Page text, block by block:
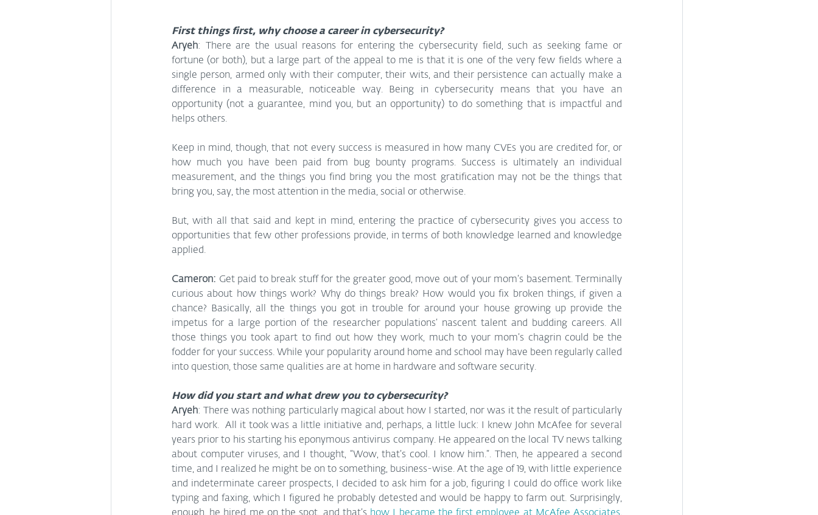
First things first, why choose a career in cybersecurity?
Aryeh: There are the usual reasons for entering the cybersecurity field, such as seeking fame or
fortune (or both), but a large part of the appeal to me is that it is one of the very few fields where a
single person, armed only with their computer, their wits, and their persistence can actually make a
difference in a measurable, noticeable way. Being in cybersecurity means that you have an
opportunity (not a guarantee, mind you, but an opportunity) to do something that is impactful and
helps others.
Keep in mind, though, that not every success is measured in how many CVEs you are credited for, or
how much you have been paid from bug bounty programs. Success is ultimately an individual
measurement, and the things you find bring you the most gratification may not be the things that
bring you, say, the most attention in the media, social or otherwise.
But, with all that said and kept in mind, entering the practice of cybersecurity gives you access to
opportunities that few other professions provide, in terms of both knowledge learned and knowledge
applied.
Cameron: Get paid to break stuff for the greater good, move out of your mom’s basement. Terminally
curious about how things work? Why do things break? How would you fix broken things, if given a
chance? Basically, all the things you got in trouble for around your house growing up provide the
impetus for a large portion of the researcher populations’ nascent talent and budding careers. All
those things you took apart to find out how they work, much to your mom’s chagrin could be the
fodder for your success. While your popularity around home and school may have been regularly called
into question, those same qualities are at home in hardware and software security.
How did you start and what drew you to cybersecurity?
Aryeh: There was nothing particularly magical about how I started, nor was it the result of particularly
hard work.  All it took was a little initiative and, perhaps, a little luck: I knew John McAfee for several
years prior to his starting his eponymous antivirus company. He appeared on the local TV news talking
about computer viruses, and I thought, “Wow, that’s cool. I know him.”. Then, he appeared a second
time, and I realized he might be on to something, business-wise. At the age of 19, with little experience
and indeterminate career prospects, I decided to ask him for a job, figuring I could do office work like
typing and faxing, which I figured he probably detested and would be happy to farm out. Surprisingly,